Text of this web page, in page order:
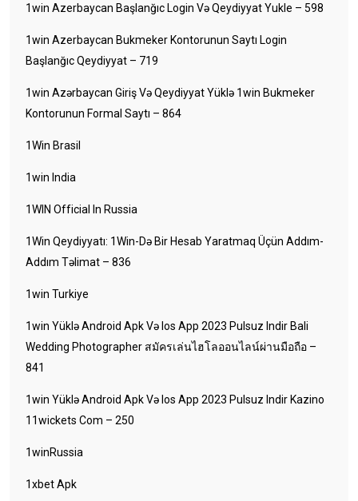
1win Azerbaycan Başlanğıc Login Və Qeydiyyat Yukle – 598
1win Azerbaycan Bukmeker Kontorunun Saytı Login
Başlanğıc Qeydiyyat – 719
1win Azərbaycan Giriş Və Qeydiyyat Yüklə 1win Bukmeker
Kontorunun Formal Saytı – 864
1Win Brasil
1win India
1WIN Official In Russia
1Win Qeydiyyatı: 1Win-Də Bir Hesab Yaratmaq Üçün Addım-
Addım Təlimat – 836
1win Turkiye
1win Yüklə Android Apk Və Ios App 2023 Pulsuz Indir Bali
Wedding Photographer สมัครเล่นไฮโลออนไลน์ผ่านมือถือ –
841
1win Yüklə Android Apk Və Ios App 2023 Pulsuz Indir Kazino
11wickets Com – 250
1winRussia
1xbet Apk